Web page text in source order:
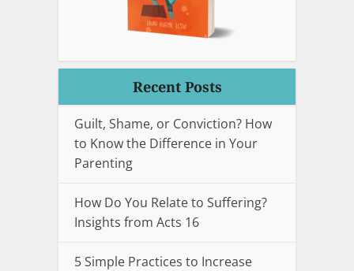
Recent Posts
Guilt, Shame, or Conviction? How
to Know the Difference in Your
Parenting
How Do You Relate to Suffering?
Insights from Acts 16
5 Simple Practices to Increase